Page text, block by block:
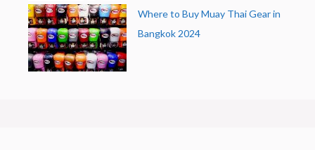
Where to Buy Muay Thai Gear in
Bangkok 2024